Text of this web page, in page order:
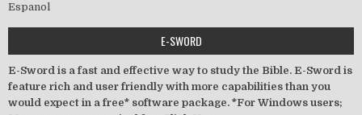
Espanol
E-SWORD
E-Sword is a fast and effective way to study the Bible. E-Sword is
feature rich and user friendly with more capabilities than you
would expect in a free* software package. *For Windows users;